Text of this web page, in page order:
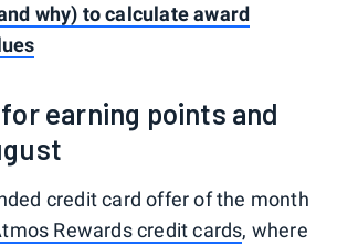
why) to calculate award
earning points and
credit card offer of the month
Rewards credit cards, where